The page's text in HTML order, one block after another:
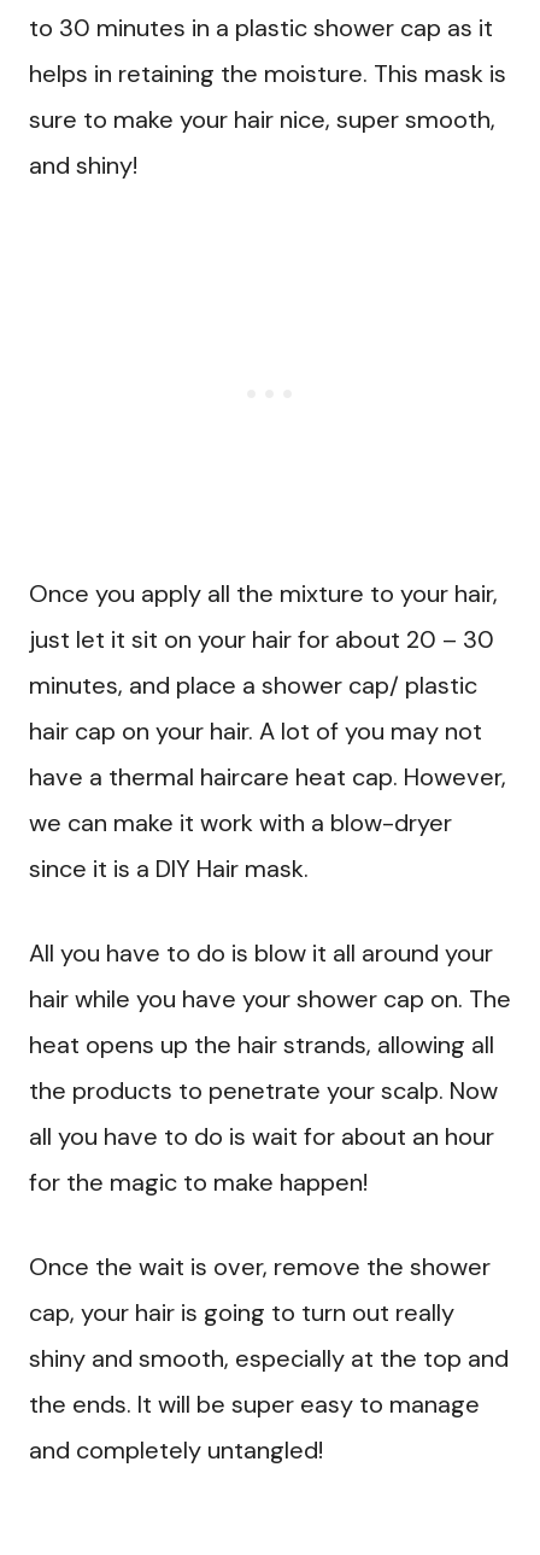
to 30 minutes in a plastic shower cap as it
helps in retaining the moisture. This mask is
sure to make your hair nice, super smooth,
and shiny!
Once you apply all the mixture to your hair,
just let it sit on your hair for about 20 – 30
minutes, and place a shower cap/ plastic
hair cap on your hair. A lot of you may not
have a thermal haircare heat cap. However,
we can make it work with a blow-dryer
since it is a DIY Hair mask.
All you have to do is blow it all around your
hair while you have your shower cap on. The
heat opens up the hair strands, allowing all
the products to penetrate your scalp. Now
all you have to do is wait for about an hour
for the magic to make happen!
Once the wait is over, remove the shower
cap, your hair is going to turn out really
shiny and smooth, especially at the top and
the ends. It will be super easy to manage
and completely untangled!